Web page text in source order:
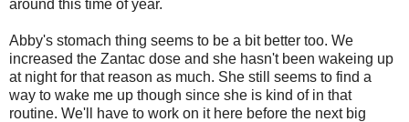
around this time of year.
Abby's stomach thing seems to be a bit better too. We
increased the Zantac dose and she hasn't been wakeing up
at night for that reason as much. She still seems to find a
way to wake me up though since she is kind of in that
routine. We'll have to work on it here before the next big